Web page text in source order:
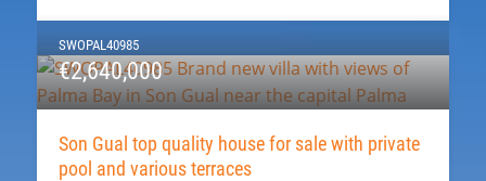
SWOPAL40985
€2,640,000
Son Gual top quality house for sale with private
pool and various terraces